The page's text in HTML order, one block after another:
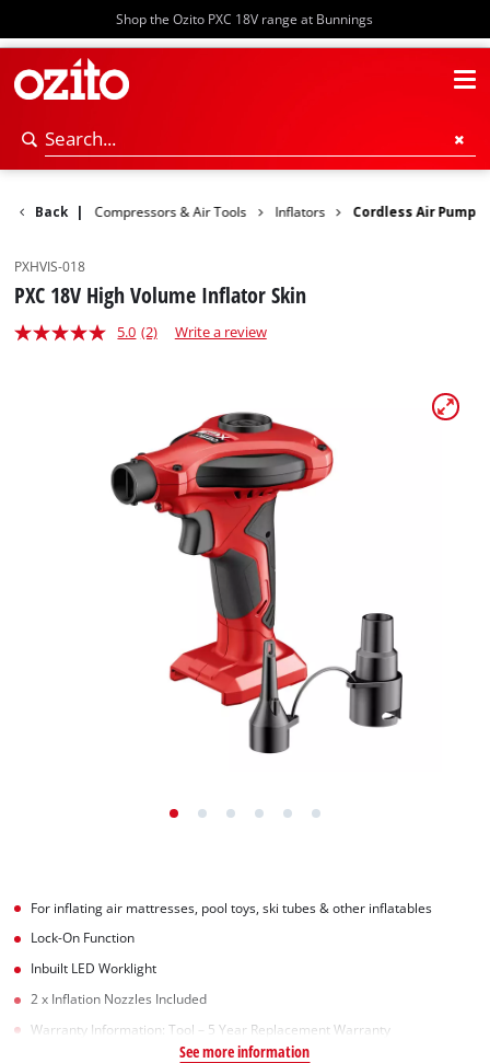
Shop the Ozito PXC 18V range at Bunnings
Back
Tools Compressors & Air Tools Inflators Cordless Air Pump
PXHVIS-018
PXC 18V High Volume Inflator Skin
5.0 (2) Write a review
For inflating air mattresses, pool toys, ski tubes & other inflatables
Lock-On Function
Inbuilt LED Worklight
2 x Inflation Nozzles Included
Warranty Information: Tool – 5 Year Replacement Warranty
See more information